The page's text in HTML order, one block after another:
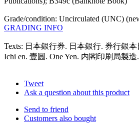
Grade/condition: Uncirculated (UNC)
GRADING INFO
Texts: 日本銀行券. 日本銀行. 券行銀
Ichi en. 壹圓. One Yen. 内閣印刷局製
Tweet
Ask a question about this product
Send to friend
Customers also bought